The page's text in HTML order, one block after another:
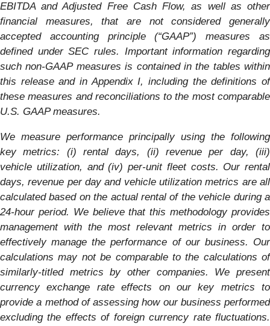
EBITDA and Adjusted Free Cash Flow, as well as other
financial measures, that are not considered generally
accepted accounting principle (“GAAP”) measures as
defined under SEC rules. Important information regarding
such non-GAAP measures is contained in the tables within
this release and in Appendix I, including the definitions of
these measures and reconciliations to the most comparable
U.S. GAAP measures.
We measure performance principally using the following
key metrics: (i) rental days, (ii) revenue per day, (iii)
vehicle utilization, and (iv) per-unit fleet costs. Our rental
days, revenue per day and vehicle utilization metrics are all
calculated based on the actual rental of the vehicle during a
24-hour period. We believe that this methodology provides
management with the most relevant metrics in order to
effectively manage the performance of our business. Our
calculations may not be comparable to the calculations of
similarly-titled metrics by other companies. We present
currency exchange rate effects on our key metrics to
provide a method of assessing how our business performed
excluding the effects of foreign currency rate fluctuations.